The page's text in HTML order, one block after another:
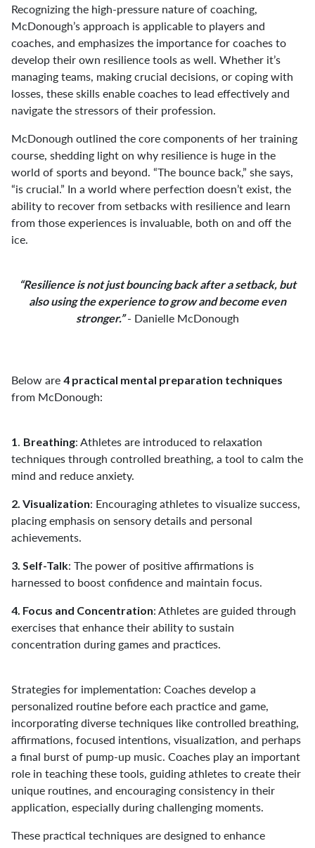
Recognizing the high-pressure nature of coaching,
McDonough’s approach is applicable to players and
coaches, and emphasizes the importance for coaches to
develop their own resilience tools as well. Whether it’s
managing teams, making crucial decisions, or coping with
losses, these skills enable coaches to lead effectively and
navigate the stressors of their profession.
McDonough outlined the core components of her training
course, shedding light on why resilience is huge in the
world of sports and beyond. “The bounce back,” she says,
“is crucial.” In a world where perfection doesn’t exist, the
ability to recover from setbacks with resilience and learn
from those experiences is invaluable, both on and off the
ice.
“Resilience is not just bouncing back after a setback, but
also usingthe experience to grow and becomeeven
stronger.”- Danielle McDonough
Below are 4 practical mental preparation techniques
from McDonough:
1. Breathing: Athletes are introduced to relaxation
techniques through controlled breathing, a tool to calm the
mind and reduce anxiety.
2. Visualization: Encouraging athletes to visualize success,
placing emphasis on sensory details and personal
achievements.
3. Self-Talk: The power of positive affirmations is
harnessed to boost confidence and maintain focus.
4. Focus and Concentration: Athletes are guided through
exercises that enhance their ability to sustain
concentration during games and practices.
Strategies for implementation: Coaches develop a
personalized routine before each practice and game,
incorporating diverse techniques like controlled breathing,
affirmations, focused intentions, visualization, and perhaps
a final burst of pump-up music. Coaches play an important
role in teaching these tools, guiding athletes to create their
unique routines, and encouraging consistency in their
application, especially during challenging moments.
These practical techniques are designed to enhance